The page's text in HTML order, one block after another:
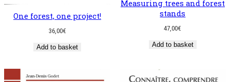
One forest, one project!
36,00€
Add to basket
Measuring trees and forest
stands
47,00€
Add to basket